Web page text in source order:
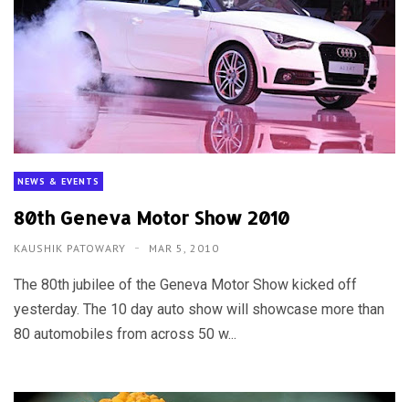
NEWS & EVENTS
80th Geneva Motor Show 2010
KAUSHIK PATOWARY MAR 5, 2010
The 80th jubilee of the Geneva Motor Show kicked off
yesterday. The 10 day auto show will showcase more than
80 automobiles from across 50 w...